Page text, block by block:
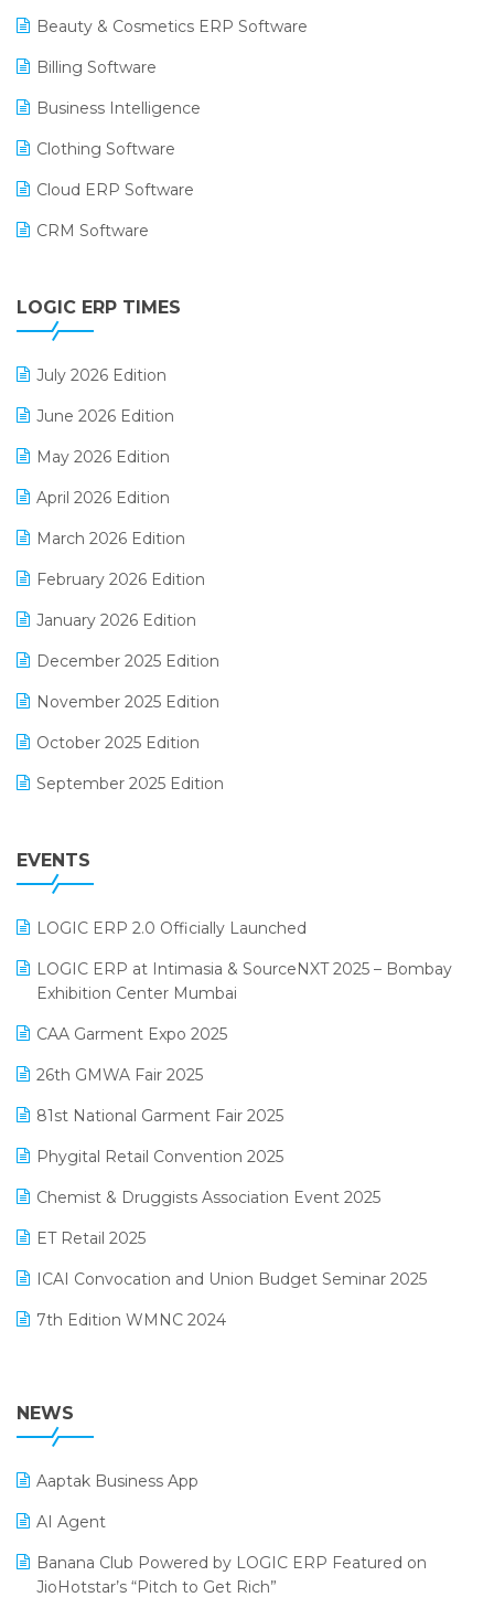
Beauty & Cosmetics ERP Software
Billing Software
Business Intelligence
Clothing Software
Cloud ERP Software
CRM Software
Digital Receipts
GST
Inventory Management Software
invoice software
Lifestyle & Fashion Software
Manufacturing Software
MIS Reporting Software
POS Software
Promotional Scheme Management Software
Purchase Management Software
Reporting Software
LOGIC ERP TIMES
July 2026 Edition
June 2026 Edition
May 2026 Edition
April 2026 Edition
March 2026 Edition
February 2026 Edition
January 2026 Edition
December 2025 Edition
November 2025 Edition
October 2025 Edition
September 2025 Edition
July 2025 Edition
April 2025 Edition
March 2025 Edition
February 2025 Edition
January 2025 Edition
December 2024 Edition
November 2024 Edition
October 2024 Edition
September 2024 Edition
August 2024 Edition
EVENTS
LOGIC ERP 2.0 Officially Launched
LOGIC ERP at Intimasia & SourceNXT 2025 – Bombay
Exhibition Center Mumbai
CAA Garment Expo 2025
26th GMWA Fair 2025
81st National Garment Fair 2025
Phygital Retail Convention 2025
Chemist & Druggists Association Event 2025
ET Retail 2025
ICAI Convocation and Union Budget Seminar 2025
7th Edition WMNC 2024
38th Regional Conference of WIRC 2024
25th Silver Jubliee Garment Fair 2024
SIGA Fair 2024
CMAI 2024
Bengaluru Retail Summit 2024 (RAI)
NEWS
Aaptak Business App
AI Agent
Banana Club Powered by LOGIC ERP Featured on
JioHotstar’s “Pitch to Get Rich”